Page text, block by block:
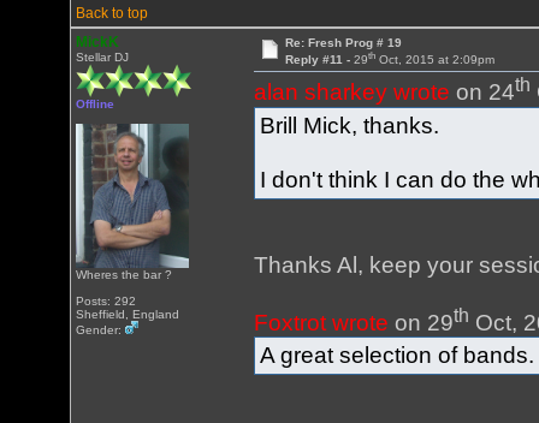
Back to top
MickK
Stellar DJ
Offline
Wheres the bar ?
Posts: 292
Sheffield, England
Gender:
Re: Fresh Prog # 19
Reply #11 - 29thOct, 2015 at 2:09pm
alan sharkey wrote on 24th
Brill Mick, thanks.
I don't think I can do the
Thanks Al, keep your
Foxtrot wrote on 29th Oct,
A great selection of